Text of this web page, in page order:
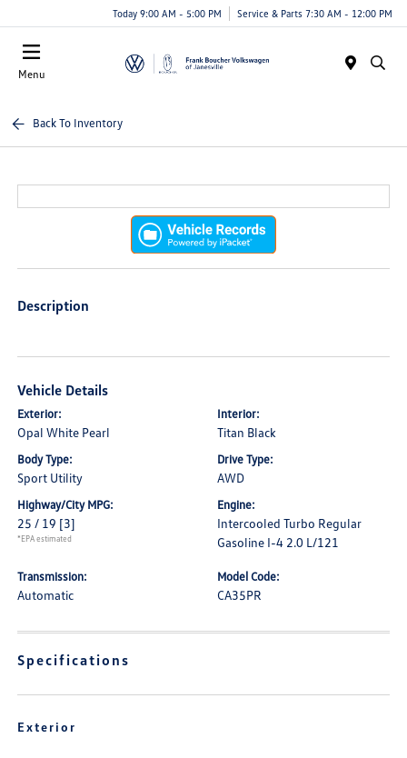
Today 9:00 AM - 5:00 PM Service & Parts 7:30 AM - 12:00 PM
Menu
Back To Inventory
Description
Vehicle Details
Exterior:
Opal White Pearl
Interior:
Titan Black
Body Type:
Sport Utility
Drive Type:
AWD
Highway/City MPG:
25 / 19 [3]
*EPA estimated
Engine:
Intercooled Turbo Regular
Gasoline I-4 2.0 L/121
Transmission:
Automatic
Model Code:
CA35PR
Specifications
Exterior